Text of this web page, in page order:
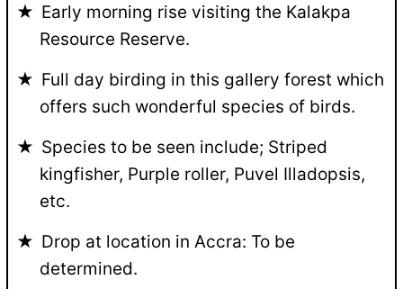
Early morning rise visiting the Kalakpa
Resource Reserve.
Full day birding in this gallery forest which
offers such wonderful species of birds.
Species to be seen include; Striped
kingfisher, Purple roller, Puvel Illadopsis,
etc.
Drop at location in Accra: To be
determined.